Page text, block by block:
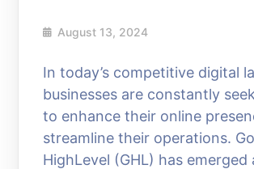
August 13, 2024
In today’s competitive digital
businesses are constantly
to enhance their online
streamline their operations. Go
HighLevel (GHL) has emerged